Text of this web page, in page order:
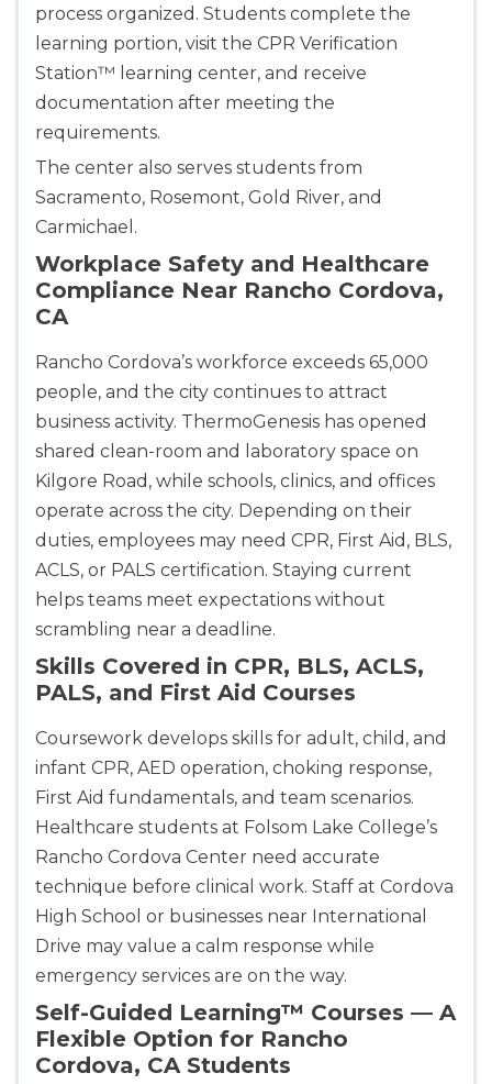
Abilene
4400 Buffalo Gap Rd., Suite 1500, Abilene, TX,
79606
BLS
ACLS PALS
NRP
CPR & First-aid
Akron
388 South Main St., Akron, OH, 44311
BLS
ACLS PALS
NRP
CPR & First-aid
Alameda
2059 Clinton Avenue, Alameda, CA, 94501
Albany
175 Central Avenue, 3rd Floor, Albany, NY, 12206
NRP
Albuquerque
process organized. Students complete the
learning portion, visit the CPR Verification
Station™ learning center, and receive
documentation after meeting the
requirements.
The center also serves students from
Sacramento, Rosemont, Gold River, and
Carmichael.
Workplace Safety and Healthcare
Compliance Near Rancho Cordova,
CA
Rancho Cordova’s workforce exceeds 65,000
people, and the city continues to attract
business activity. ThermoGenesis has opened
shared clean-room and laboratory space on
Kilgore Road, while schools, clinics, and offices
operate across the city. Depending on their
duties, employees may need CPR, First Aid, BLS,
ACLS, or PALS certification. Staying current
helps teams meet expectations without
scrambling near a deadline.
Skills Covered in CPR, BLS, ACLS,
PALS, and First Aid Courses
Coursework develops skills for adult, child, and
infant CPR, AED operation, choking response,
First Aid fundamentals, and team scenarios.
Healthcare students at Folsom Lake College’s
Rancho Cordova Center need accurate
technique before clinical work. Staff at Cordova
High School or businesses near International
Drive may value a calm response while
emergency services are on the way.
Self-Guided Learning™ Courses — A
Flexible Option for Rancho
Cordova, CA Students